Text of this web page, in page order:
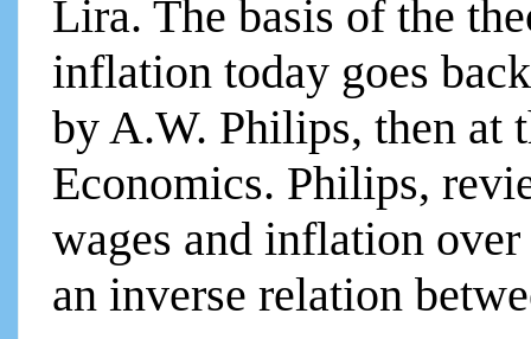
Lira. The basis of the
inflation today goes
by A.W. Philips, then at
Economics. Philips,
wages and inflation
an inverse relation